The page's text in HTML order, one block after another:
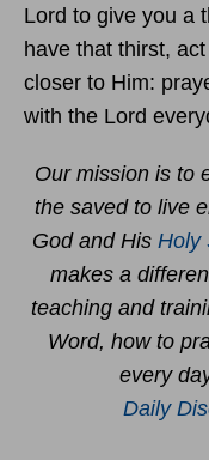
Lord to give you a
have that thirst,
closer to Him:
with the Lord
Our mission is to
the saved to live
God and His Holy
makes a
teaching and
Word, how to
every
Daily